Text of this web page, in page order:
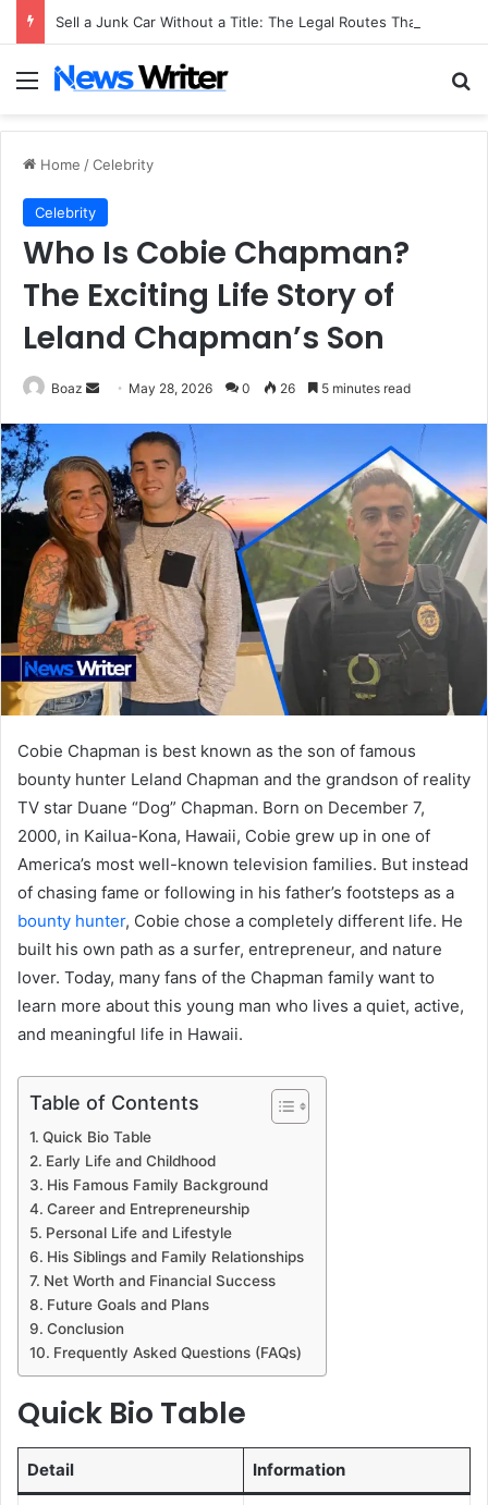
Menu
Home /Celebrity
Celebrity
Who Is Cobie Chapman?
The Exciting Life Story of
Leland Chapman’s Son
Boaz
Send May 28, 2026 0 26 5 minutes read
Cobie Chapman is best known as the son of famous
bounty hunter Leland Chapman and the grandson of reality
TV star Duane “Dog” Chapman. Born on December 7,
2000, in Kailua-Kona, Hawaii, Cobie grew up in one of
America’s most well-known television families. But instead
of chasing fame or following in his father’s footsteps as a
bounty hunter, Cobie chose a completely different life. He
built his own path as a surfer, entrepreneur, and nature
lover. Today, many fans of the Chapman family want to
learn more about this young man who lives a quiet, active,
and meaningful life in Hawaii.
Table of Contents
Quick Bio Table
Early Life and Childhood
His Famous Family Background
Career and Entrepreneurship
Personal Life and Lifestyle
His Siblings and Family Relationships
Net Worth and Financial Success
Future Goals and Plans
Conclusion
Frequently Asked Questions (FAQs)
Quick Bio Table
Detail Information